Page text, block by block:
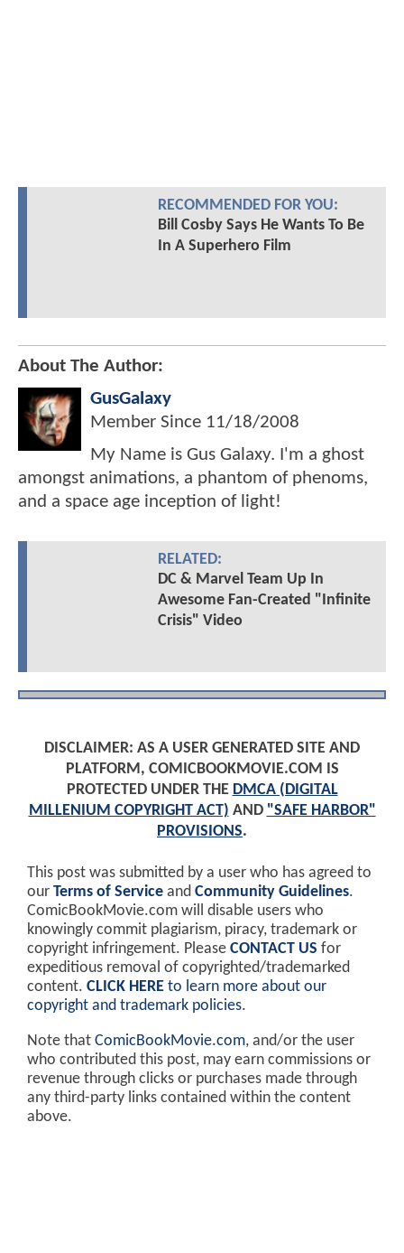
RECOMMENDED FOR YOU:
Bill Cosby Says He Wants To Be
In A Superhero Film
About The Author:
GusGalaxy
Member Since 11/18/2008
My Name is Gus Galaxy. I'm a ghost
amongst animations, a phantom of phenoms,
and a space age inception of light!
RELATED:
DC & Marvel Team Up In
Awesome Fan-Created "Infinite
Crisis" Video
DISCLAIMER: AS A USER GENERATED SITE AND
PLATFORM, COMICBOOKMOVIE.COM IS
PROTECTED UNDER THE DMCA (DIGITAL
MILLENIUM COPYRIGHT ACT) AND "SAFE HARBOR"
PROVISIONS.
This post was submitted by a user who has agreed to
our Terms of Service and Community Guidelines.
ComicBookMovie.com will disable users who
knowingly commit plagiarism, piracy, trademark or
copyright infringement. Please CONTACT US for
expeditious removal of copyrighted/trademarked
content. CLICK HERE to learn more about our
copyright and trademark policies.
Note that ComicBookMovie.com, and/or the user
who contributed this post, may earn commissions or
revenue through clicks or purchases made through
any third-party links contained within the content
above.